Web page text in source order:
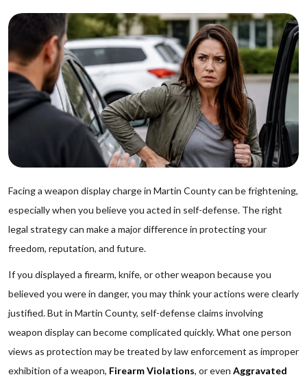
Facing a weapon display charge in Martin County can be frightening,
especially when you believe you acted in self-defense. The right
legal strategy can make a major difference in protecting your
freedom, reputation, and future.
If you displayed a firearm, knife, or other weapon because you
believed you were in danger, you may think your actions were clearly
justified. But in Martin County, self-defense claims involving
weapon display can become complicated quickly. What one person
views as protection may be treated by law enforcement as improper
exhibition of a weapon, Firearm Violations, or even Aggravated